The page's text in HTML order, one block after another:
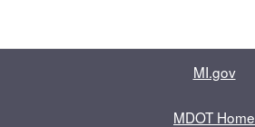
MI.gov
MDOT Home